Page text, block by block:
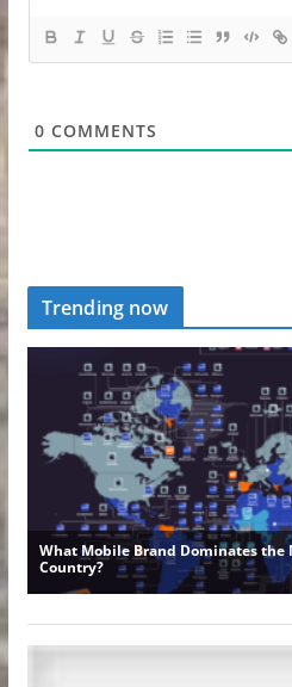
0 COMMENTS
Trending now